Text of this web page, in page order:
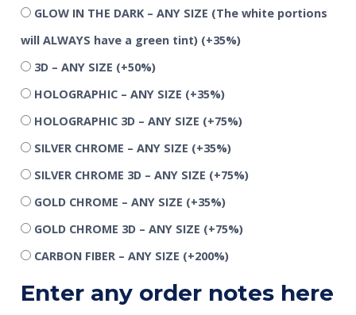
GLOW IN THE DARK – ANY SIZE (The white portions
will ALWAYS have a green tint) (+35%)
3D – ANY SIZE (+50%)
HOLOGRAPHIC – ANY SIZE (+35%)
HOLOGRAPHIC 3D – ANY SIZE (+75%)
SILVER CHROME – ANY SIZE (+35%)
SILVER CHROME 3D – ANY SIZE (+75%)
GOLD CHROME – ANY SIZE (+35%)
GOLD CHROME 3D – ANY SIZE (+75%)
CARBON FIBER – ANY SIZE (+200%)
Enter any order notes here